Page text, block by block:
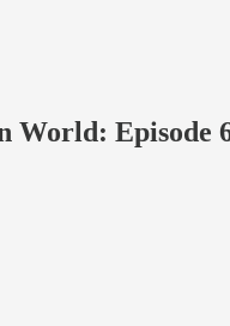
World: Episode